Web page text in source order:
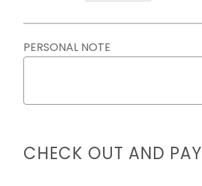
PERSONAL NOTE
CHECK OUT AND PAY